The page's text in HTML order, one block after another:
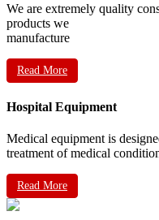
We are extremely quality
products we
manufacture
Read More
Hospital Equipment
Medical equipment is
treatment of medical
Read More